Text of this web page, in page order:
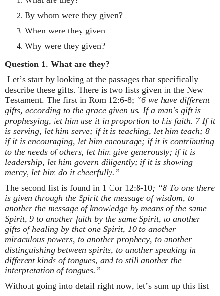
By whom were they given?
When were they given
Why were they given?
Question 1. What are they?
Let’s start by looking at the passages that specifically
describe these gifts. There is two lists given in the New
Testament. The first in Rom 12:6-8; “6 we have different
gifts, according to the grace given us. If a man's gift is
prophesying, let him use it in proportion to his faith. 7 If it
is serving, let him serve; if it is teaching, let him teach; 8
if it is encouraging, let him encourage; if it is contributing
to the needs of others, let him give generously; if it is
leadership, let him govern diligently; if it is showing
mercy, let him do it cheerfully.”
The second list is found in 1 Cor 12:8-10; “8 To one there
is given through the Spirit the message of wisdom, to
another the message of knowledge by means of the same
Spirit, 9 to another faith by the same Spirit, to another
gifts of healing by that one Spirit, 10 to another
miraculous powers, to another prophecy, to another
distinguishing between spirits, to another speaking in
different kinds of tongues, and to still another the
interpretation of tongues.”
Without going into detail right now, let’s sum up this list